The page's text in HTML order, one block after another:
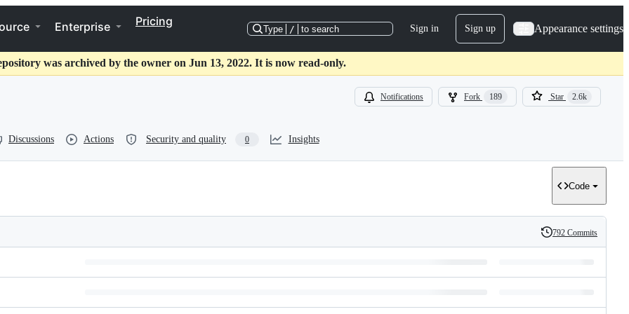
Enterprise Pricing
Type / to search Sign in Sign up Appearance settings
was archived by the owner on Jun 13, 2022. It is now read-only.
Notifications Fork 189 Star 2.6k
Discussions Actions Security and quality 0 Insights
Code
History
792 Commits